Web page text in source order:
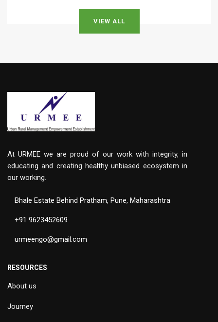
VIEW ALL
At URMEE we are proud of our work with integrity, in
educating and creating healthy unbiased ecosystem in
our working.
Bhale Estate Behind Pratham, Pune, Maharashtra
+91 9623452609
urmeengo@gmail.com
RESOURCES
About us
Journey